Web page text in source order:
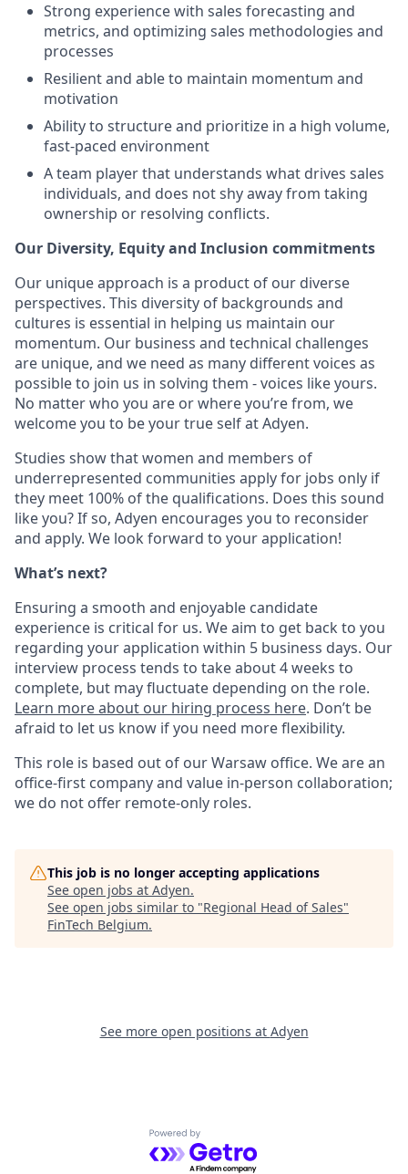
Strong experience with sales forecasting and
metrics, and optimizing sales methodologies and
processes
Resilient and able to maintain momentum and
motivation
Ability to structure and prioritize in a high volume,
fast-paced environment
A team player that understands what drives sales
individuals, and does not shy away from taking
ownership or resolving conflicts.
Our Diversity, Equity and Inclusion commitments
Our unique approach is a product of our diverse
perspectives. This diversity of backgrounds and
cultures is essential in helping us maintain our
momentum. Our business and technical challenges
are unique, and we need as many different voices as
possible to join us in solving them - voices like yours.
No matter who you are or where you’re from, we
welcome you to be your true self at Adyen.
Studies show that women and members of
underrepresented communities apply for jobs only if
they meet 100% of the qualifications. Does this sound
like you? If so, Adyen encourages you to reconsider
and apply. We look forward to your application!
What’s next?
Ensuring a smooth and enjoyable candidate
experience is critical for us. We aim to get back to you
regarding your application within 5 business days. Our
interview process tends to take about 4 weeks to
complete, but may fluctuate depending on the role.
Learn more about our hiring process here. Don’t be
afraid to let us know if you need more flexibility.
This role is based out of our Warsaw office. We are an
office-first company and value in-person collaboration;
we do not offer remote-only roles.
This job is no longer accepting applications
See open jobs at Adyen.
See open jobs similar to "Regional Head of Sales"
FinTech Belgium.
See more open positions at Adyen
Powered by Getro.com